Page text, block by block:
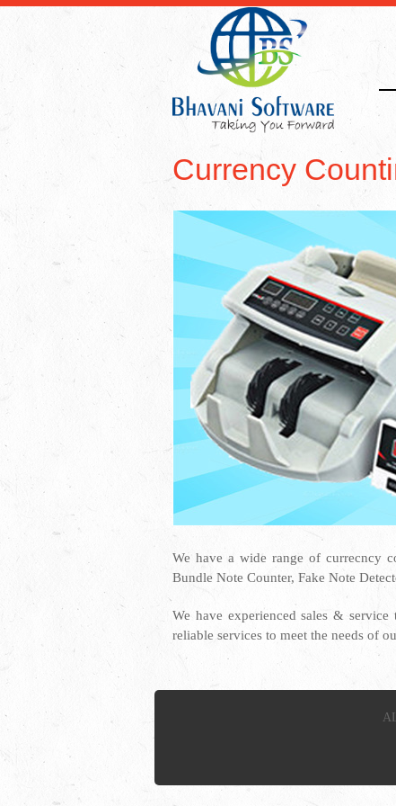
Currency
We have a wide range of currecncy
Bundle Note Counter, Fake Note
We have experienced sales &
reliable services to meet the needs of